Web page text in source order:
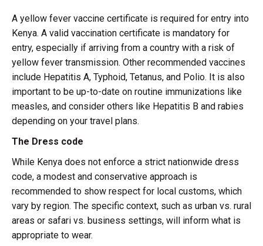
A yellow fever vaccine certificate is required for entry into
Kenya. A valid vaccination certificate is mandatory for
entry, especially if arriving from a country with a risk of
yellow fever transmission. Other recommended vaccines
include Hepatitis A, Typhoid, Tetanus, and Polio. It is also
important to be up-to-date on routine immunizations like
measles, and consider others like Hepatitis B and rabies
depending on your travel plans.
The Dress code
While Kenya does not enforce a strict nationwide dress
code, a modest and conservative approach is
recommended to show respect for local customs, which
vary by region. The specific context, such as urban vs. rural
areas or safari vs. business settings, will inform what is
appropriate to wear.